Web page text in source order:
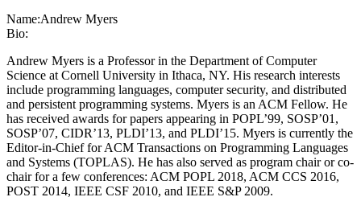
Name:Andrew Myers
Bio:
Andrew Myers is a Professor in the Department of Computer
Science at Cornell University in Ithaca, NY. His research interests
include programming languages, computer security, and distributed
and persistent programming systems. Myers is an ACM Fellow. He
has received awards for papers appearing in POPL’99, SOSP’01,
SOSP’07, CIDR’13, PLDI’13, and PLDI’15. Myers is currently the
Editor-in-Chief for ACM Transactions on Programming Languages
and Systems (TOPLAS). He has also served as program chair or co-
chair for a few conferences: ACM POPL 2018, ACM CCS 2016,
POST 2014, IEEE CSF 2010, and IEEE S&P 2009.